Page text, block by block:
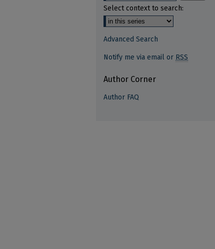
Select context to search:
Advanced Search
Notify me via email or RSS
Author Corner
Author FAQ